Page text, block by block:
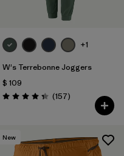
+1
W's Terrebonne Joggers
$ 109
Valoración: 4.4 / 5
(157Comentarios
)
New